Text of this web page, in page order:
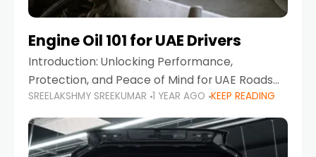
Engine Oil 101 for UAE Drivers
Introduction: Unlocking Performance,
Protection, and Peace of Mind for UAE Roads
When it comes to car maintenance in the UAE,
one component stands out as both crucial
and often misunderstood—car
SREELAKSHMY SREEKUMAR 1 YEAR AGO KEEP READING